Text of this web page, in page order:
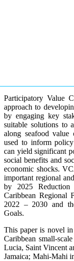
Participatory Value
approach to
by engaging key
suitable solutions to
along seafood value
used to inform
can yield significant
social benefits and
economic shocks.
important regional
by 2025
Caribbean Regional
2022 – 2030 and
Goals.
This paper is novel
Caribbean small-
Lucia, Saint Vincent
Jamaica; Mahi-Mahi